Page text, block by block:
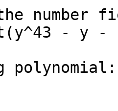
number
- y -